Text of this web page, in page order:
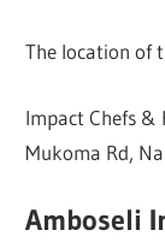
The location of
Impact Chefs &
Mukoma Rd,
Amboseli